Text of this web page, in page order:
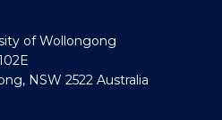
of Wollongong
NSW 2522 Australia